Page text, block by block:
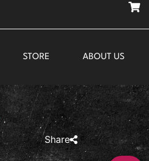
STORE ABOUT US
Share